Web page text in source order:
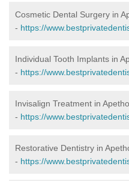
Cosmetic Dental Surgery in
- https://
Individual Tooth Implants in
- https://
Invisalign Treatment in
- https://
Restorative Dentistry in
- https://